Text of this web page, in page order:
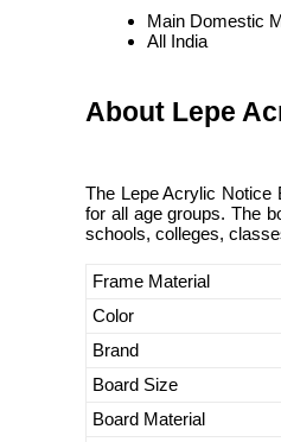
Main Domestic
All India
About Lepe
The Lepe Acrylic Notice
for all age groups. The
schools, colleges,
Frame Material
Color
Brand
Board Size
Board Material